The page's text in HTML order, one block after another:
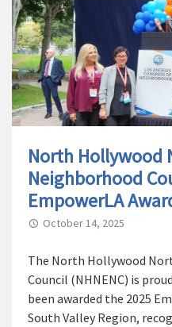
North Hollywood
Neighborhood
EmpowerLA
October 14, 2025
The North Hollywood
Council (NHNENC) is
been awarded the 2025
South Valley Region,